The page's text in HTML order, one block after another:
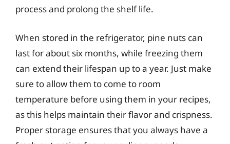
process and prolong the shelf life.
When stored in the refrigerator, pine nuts can
last for about six months, while freezing them
can extend their lifespan up to a year. Just make
sure to allow them to come to room
temperature before using them in your recipes,
as this helps maintain their flavor and crispness.
Proper storage ensures that you always have a